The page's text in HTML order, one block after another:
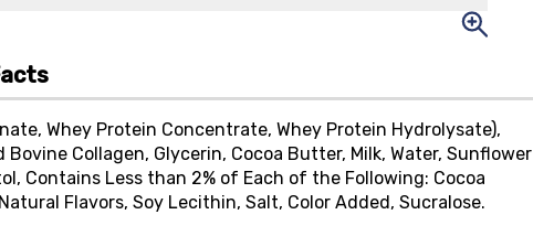
Whey Protein Concentrate, Whey Protein Hydrolysate),
Collagen, Glycerin, Cocoa Butter, Milk, Water, Sunflower
Contains Less than 2% of Each of the Following: Cocoa
Flavors, Soy Lecithin, Salt, Color Added, Sucralose.